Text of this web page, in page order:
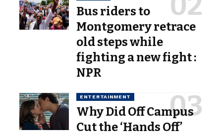
Bus riders to
Montgomery retrace
old steps while
fighting a new fight :
NPR
ENTERTAINMENT
Why Did Off Campus
Cut the ‘Hands Off’